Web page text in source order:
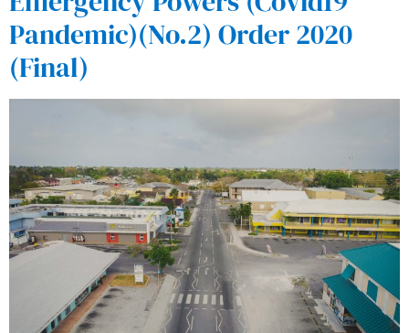
Pandemic)(No.2) Order 2020
(Final)